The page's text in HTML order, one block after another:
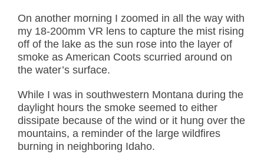
On another morning I zoomed in all the way with
my 18-200mm VR lens to capture the mist rising
off of the lake as the sun rose into the layer of
smoke as American Coots scurried around on
the water’s surface.
While I was in southwestern Montana during the
daylight hours the smoke seemed to either
dissipate because of the wind or it hung over the
mountains, a reminder of the large wildfires
burning in neighboring Idaho.